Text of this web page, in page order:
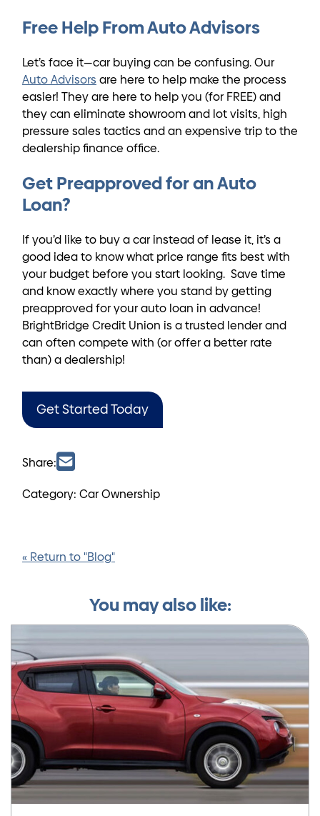
Free Help From Auto Advisors
Let’s face it—car buying can be confusing. Our
Auto Advisors are here to help make the process
easier! They are here to help you (for FREE) and
they can eliminate showroom and lot visits, high
pressure sales tactics and an expensive trip to the
dealership finance office.
Get Preapproved for an Auto
Loan?
If you’d like to buy a car instead of lease it, it’s a
good idea to know what price range fits best with
your budget before you start looking. Save time
and know exactly where you stand by getting
preapproved for your auto loan in advance!
BrightBridge Credit Union is a trusted lender and
can often compete with (or offer a better rate
than) a dealership!
Get Started Today
Share:
Category: Car Ownership
« Return to "Blog"
You may also like: